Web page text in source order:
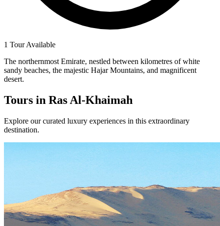
1 Tour Available
The northernmost Emirate, nestled between kilometres of white
sandy beaches, the majestic Hajar Mountains, and magnificent
desert.
Tours in Ras Al-Khaimah
Explore our curated luxury experiences in this extraordinary
destination.